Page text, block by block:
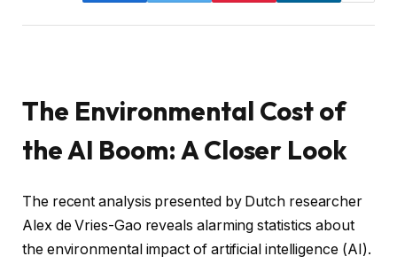
The Environmental Cost of
the AI Boom: A Closer Look
The recent analysis presented by Dutch researcher
Alex de Vries-Gao reveals alarming statistics about
the environmental impact of artificial intelligence (AI).